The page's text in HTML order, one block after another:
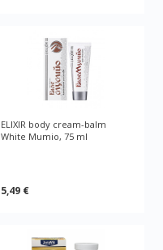
ELIXIR body cream-balm
White Mumio, 75 ml
5,49 €